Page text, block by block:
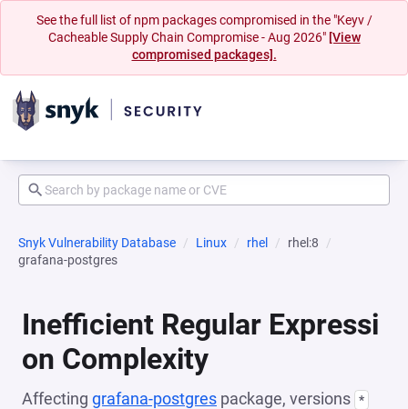
See the full list of npm packages compromised in the "Keyv /
Cacheable Supply Chain Compromise - Aug 2026" [View
compromised packages].
Snyk Vulnerability Database Linux rhel
rhel:8
grafana-postgres
Inefficient Regular Expressi
on Complexity
Affecting grafana-postgres package, versions *